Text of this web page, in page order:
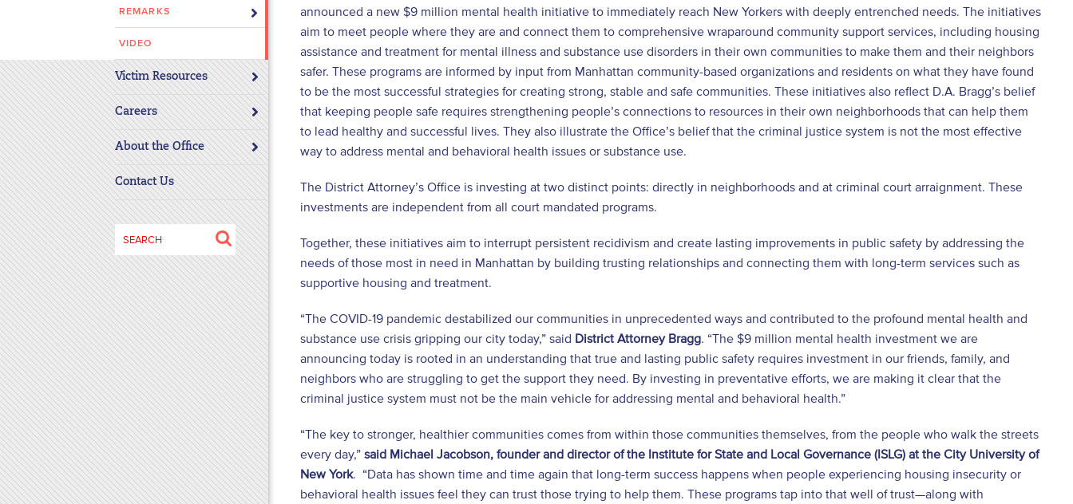
using
a
screen
reader;
Press
Control-
F10
to
open
an
accessibility
menu.
REMARKS
VIDEO
Victim Resources
Careers
About the Office
Contact Us
Search
announced a new $9 million mental health initiative to immediately reach New Yorkers with deeply entrenched needs. The initiatives
aim to meet people where they are and connect them to comprehensive wraparound community support services, including housing
assistance and treatment for mental illness and substance use disorders in their own communities to make them and their neighbors
safer. These programs are informed by input from Manhattan community-based organizations and residents on what they have found
to be the most successful strategies for creating strong, stable and safe communities. These initiatives also reflect D.A. Bragg’s belief
that keeping people safe requires strengthening people’s connections to resources in their own neighborhoods that can help them
to lead healthy and successful lives. They also illustrate the Office’s belief that the criminal justice system is not the most effective
way to address mental and behavioral health issues or substance use.
The District Attorney’s Office is investing at two distinct points: directly in neighborhoods and at criminal court arraignment. These
investments are independent from all court mandated programs.
Together, these initiatives aim to interrupt persistent recidivism and create lasting improvements in public safety by addressing the
needs of those most in need in Manhattan by building trusting relationships and connecting them with long-term services such as
supportive housing and treatment.
“The COVID-19 pandemic destabilized our communities in unprecedented ways and contributed to the profound mental health and
substance use crisis gripping our city today,” said District Attorney Bragg. “The $9 million mental health investment we are
announcing today is rooted in an understanding that true and lasting public safety requires investment in our friends, family, and
neighbors who are struggling to get the support they need. By investing in preventative efforts, we are making it clear that the
criminal justice system must not be the main vehicle for addressing mental and behavioral health.”
“The key to stronger, healthier communities comes from within those communities themselves, from the people who walk the streets
every day,” said Michael Jacobson, founder and director of the Institute for State and Local Governance (ISLG) at the City University of
New York. “Data has shown time and time again that long-term success happens when people experiencing housing insecurity or
behavioral health issues feel they can trust those trying to help them. These programs tap into that well of trust—along with